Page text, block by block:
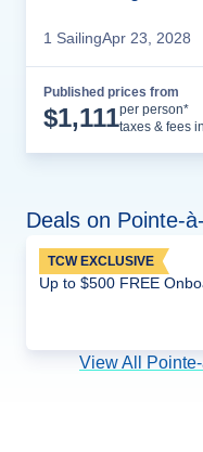
1 SailingApr 23, 2028
Published prices from
$1,111per person*
taxes & fees
Deals on Pointe-
TCW EXCLUSIVE
Up to $500 FREE
View All